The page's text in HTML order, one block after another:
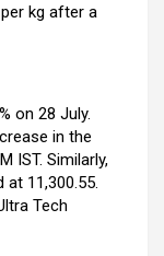
kg after a
on 28 July.
in the
IST. Similarly,
11,300.55.
Tech